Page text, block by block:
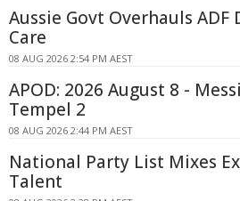
Aussie Govt Overhauls
Care
08 AUG 2026 2:54 PM AEST
APOD: 2026 August 8 -
Tempel 2
08 AUG 2026 2:44 PM AEST
National Party List Mixes
Talent